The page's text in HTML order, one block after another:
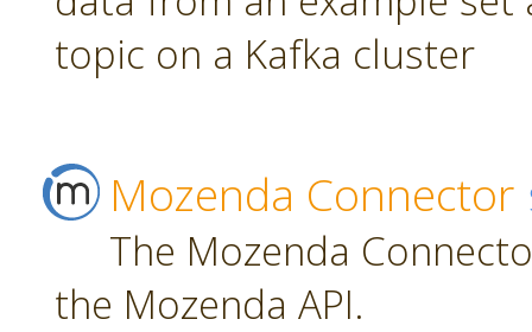
topic on a Kafka cluster
Mozenda Connector
The Mozenda
the Mozenda API.